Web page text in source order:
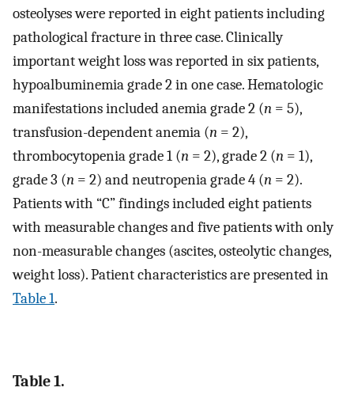
osteolyses were reported in eight patients including
pathological fracture in three case. Clinically
important weight loss was reported in six patients,
hypoalbuminemia grade 2 in one case. Hematologic
manifestations included anemia grade 2 (n = 5),
transfusion-dependent anemia (n = 2),
thrombocytopenia grade 1 (n = 2), grade 2 (n = 1),
grade 3 (n = 2) and neutropenia grade 4 (n = 2).
Patients with “C” findings included eight patients
with measurable changes and five patients with only
non-measurable changes (ascites, osteolytic changes,
weight loss). Patient characteristics are presented in
Table 1.
Table 1.